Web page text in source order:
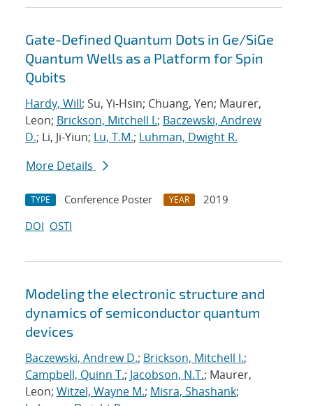
Gate-Defined Quantum Dots in Ge/SiGe
Quantum Wells as a Platform for Spin
Qubits
Hardy, Will; Su, Yi-Hsin; Chuang, Yen; Maurer,
Leon; Brickson, Mitchell I.; Baczewski, Andrew
D.; Li, Ji-Yiun; Lu, T.M.; Luhman, Dwight R.
More Details
TYPE Conference Poster YEAR
2019
DOI OSTI
Modeling the electronic structure and
dynamics of semiconductor quantum
devices
Baczewski, Andrew D.; Brickson, Mitchell I.;
Campbell, Quinn T.; Jacobson, N.T.; Maurer,
Leon; Witzel, Wayne M.; Misra, Shashank;